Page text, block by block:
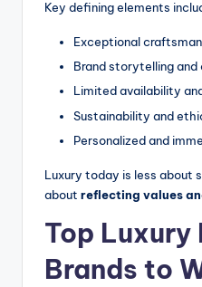
Key defining elements
Exceptional
Brand storytelling and
Limited availability
Sustainability and
Personalized and
Luxury today is less about
about reflecting values
Top
Brands to